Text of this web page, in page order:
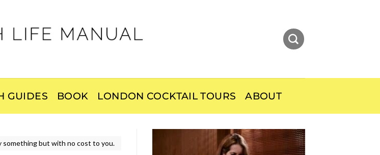
GUIDES BOOK LONDON COCKTAIL TOURS ABOUT
something but with no cost to you.